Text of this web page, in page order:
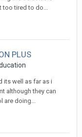
too tired to do...
PLUS
its well as far as i
although they can
are doing...